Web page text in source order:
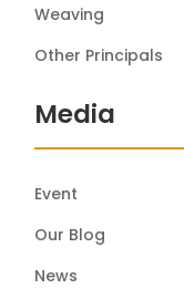
Weaving
Other Principals
Media
Event
Our Blog
News